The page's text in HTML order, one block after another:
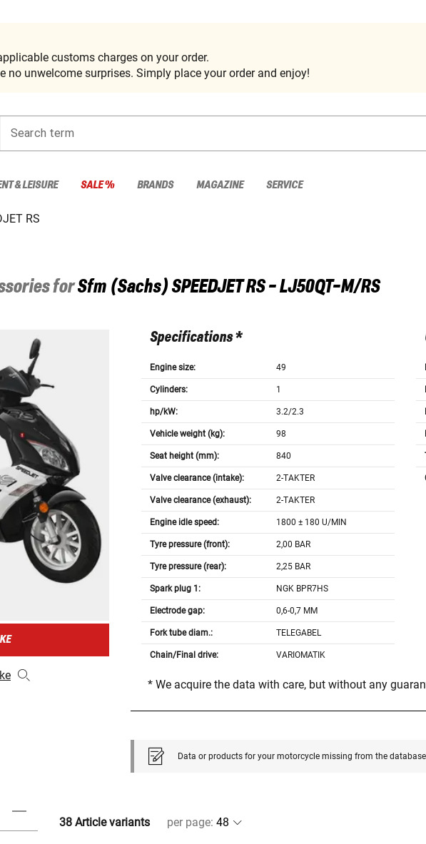
customs charges on your order.
no unwelcome surprises. Simply place your order and enjoy!
Search term
& LEISURE SALE % BRANDS MAGAZINE SERVICE
RS
forSfm (Sachs)SPEEDJET RS - LJ50QT-M/RS
Specifications *
Engine size: 49
Cylinders: 1
hp/kW: 3.2/2.3
Vehicle weight (kg): 98
Seat height (mm): 840
Valve clearance (intake): 2-TAKTER
Valve clearance (exhaust): 2-TAKTER
Engine idle speed: 1800 ± 180 U/MIN
Tyre pressure (front): 2,00 BAR
Tyre pressure (rear): 2,25 BAR
Spark plug 1: NGK BPR7HS
Electrode gap: 0,6-0,7 MM
Fork tube diam.: TELEGABEL
Chain/Final drive: VARIOMATIK
* We acquire the data with care, but without any
Data or products for your motorcycle missing from the
38 Article variants per page: